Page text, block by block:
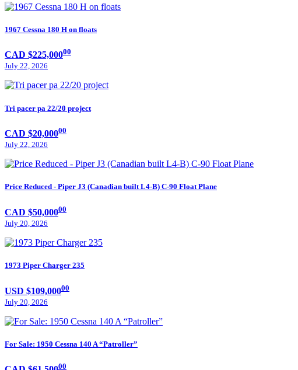
1967 Cessna 180 H on floats
CAD $225,00000
July 22, 2026
Tri pacer pa 22/20 project
CAD $20,00000
July 22, 2026
Price Reduced - Piper J3 (Canadian built L4-B) C-90 Float Plane
CAD $50,00000
July 20, 2026
1973 Piper Charger 235
USD $109,00000
July 20, 2026
For Sale: 1950 Cessna 140 A “Patroller”
00